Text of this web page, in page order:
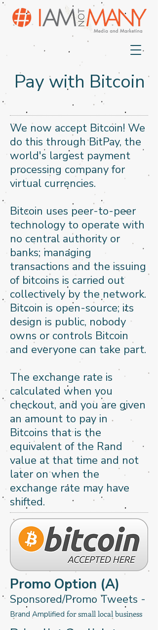
Pay with Bitcoin
We now accept Bitcoin! We
do this through BitPay, the
world's largest payment
processing company for
virtual currencies.
Bitcoin uses peer-to-peer
technology to operate with
no central authority or
banks; managing
transactions and the issuing
of bitcoins is carried out
collectively by the network.
Bitcoin is open-source; its
design is public, nobody
owns or controls Bitcoin
and everyone can take part.
The exchange rate is
calculated when you
checkout, and you are given
an amount to pay in
Bitcoins that is the
equivalent of the Rand
value at that time and not
later on when the
exchange rate may have
shifted.
Promo Option (A)
Sponsored/Promo Tweets -
Brand Amplified for small local business